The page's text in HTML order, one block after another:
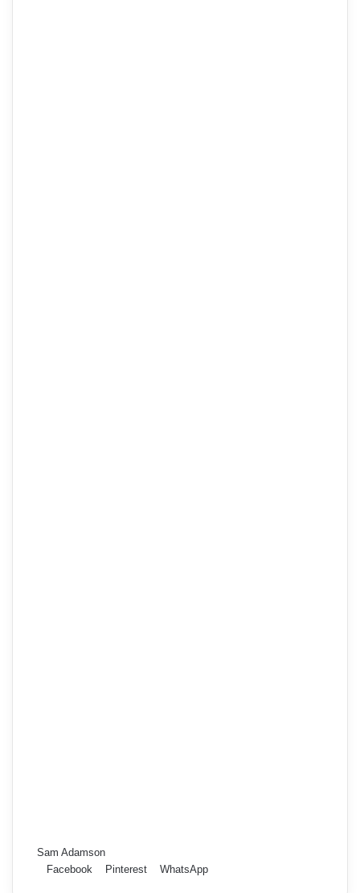
Sam Adamson
Facebook
Pinterest WhatsApp